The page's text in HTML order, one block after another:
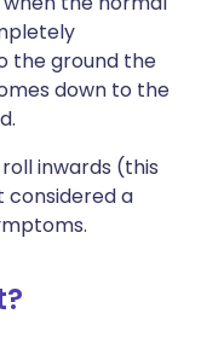
the ground the
down to the
inwards (this
considered a